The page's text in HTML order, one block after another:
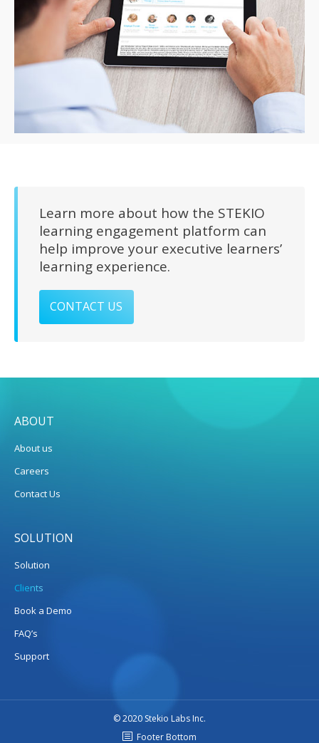
Learn more about how the STEKIO
learning engagement platform can
help improve your executive learners’
learning experience.
CONTACT US
ABOUT
About us
Careers
Contact Us
SOLUTION
Solution
Clients
Book a Demo
FAQ’s
Support
© 2020 Stekio Labs Inc.
Footer Bottom